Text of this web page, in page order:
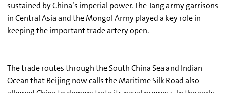
sustained by China’s imperial power. The Tang army garrisons
in Central Asia and the Mongol Army played a key role in
keeping the important trade artery open.
The trade routes through the South China Sea and Indian
Ocean that Beijing now calls the Maritime Silk Road also